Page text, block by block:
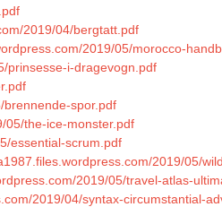
2019/04/bergtatt.pdf
2019/05/morocco-
prinsesse-i-dragevogn.pdf
brennende-spor.pdf
05/the-ice-monster.pdf
essential-scrum.pdf
2019/05/
2019/05/travel-atlas-
2019/04/syntax-circumstantial-